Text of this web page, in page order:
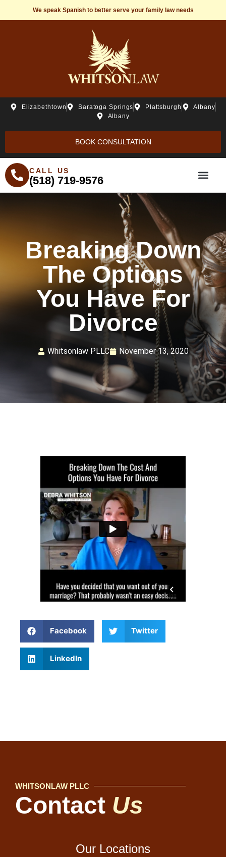
We speak Spanish to better serve your family law needs
Elizabethtown Saratoga Springs Plattsburgh
Albany
Albany
BOOK CONSULTATION
CALL US
(518) 719-9576
Breaking Down
The Options
You Have For
Divorce
Whitsonlaw PLLC November 13, 2020
Facebook Twitter
LinkedIn
WHITSONLAW PLLC
Contact Us
Our Locations